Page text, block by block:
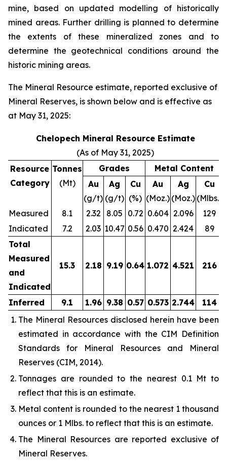
mine, based on updated modelling of historically
mined areas. Further drilling is planned to determine
the extents of these mineralized zones and to
determine the geotechnical conditions around the
historic mining areas.
The Mineral Resource estimate, reported exclusive of
Mineral Reserves, is shown below and is effective as
at May 31, 2025:
Chelopech Mineral Resource Estimate
(As of May 31, 2025)
Resource
Category
Tonnes
(Mt)
Grades
Metal Content
Au
(g/t)
Ag
(g/t)
Cu
(%)
Au
(Moz.)
Ag
(Moz.)
Cu
(Mlbs.)
Measured
8.1 2.32 8.05 0.72 0.604 2.096
129
Indicated
7.2 2.03 10.47 0.56 0.470 2.424
89
Total
Measured
and
Indicated
15.3 2.18 9.19 0.64 1.072 4.521 216
Inferred 9.1 1.96 9.38 0.57 0.573 2.744
114
The Mineral Resources disclosed herein have been
estimated in accordance with the CIM Definition
Standards for Mineral Resources and Mineral
Reserves (CIM, 2014).
Tonnages are rounded to the nearest 0.1 Mt to
reflect that this is an estimate.
Metal content is rounded to the nearest 1 thousand
ounces or 1 Mlbs. to reflect that this is an estimate.
The Mineral Resources are reported exclusive of
Mineral Reserves.